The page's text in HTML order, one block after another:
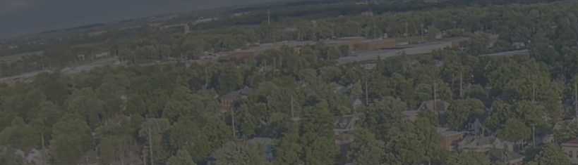
DETAILS
Apartment D in this South Goshen Home
Available at the end of May, 2024. Check out this updated
apartment! Located near the college and hospital. This
basement unit has one bedroom and one bathroom. Water